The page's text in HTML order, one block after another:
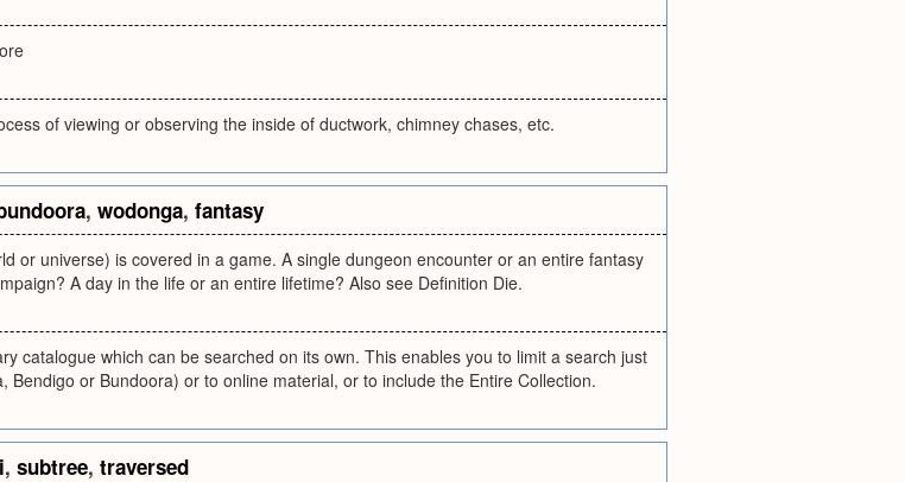
of viewing or observing the inside of ductwork, chimney chases, etc.
, wodonga, fantasy
or universe) is covered in a game. A single dungeon encounter or an entire fantasy
A day in the life or an entire lifetime? Also see Definition Die.
catalogue which can be searched on its own. This enables you to limit a search just
Bendigo or Bundoora) or to online material, or to include the Entire Collection.
, subtree, traversed